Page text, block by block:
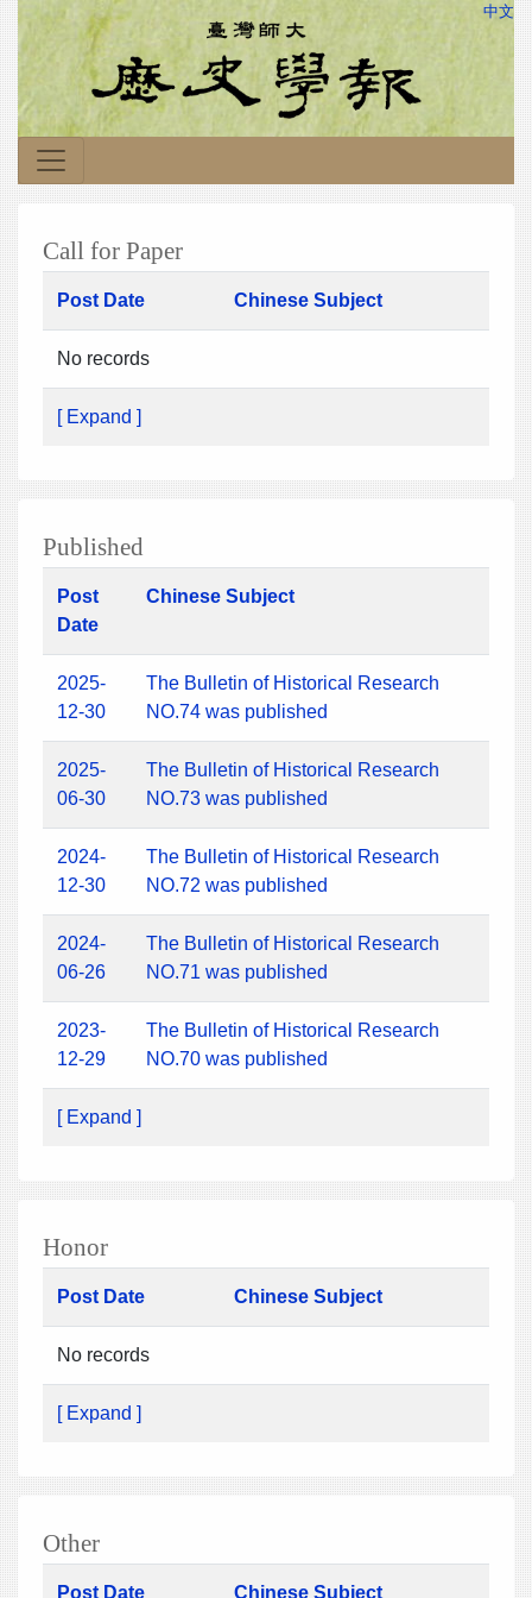
中文
Call for Paper
Post Date Chinese Subject
No records
[ Expand ]
Published
Post
Date
Chinese Subject
2025-
12-30
The Bulletin of Historical Research
NO.74 was published
2025-
06-30
The Bulletin of Historical Research
NO.73 was published
2024-
12-30
The Bulletin of Historical Research
NO.72 was published
2024-
06-26
The Bulletin of Historical Research
NO.71 was published
2023-
12-29
The Bulletin of Historical Research
NO.70 was published
[ Expand ]
Honor
Post Date Chinese Subject
No records
[ Expand ]
Other
Post Date Chinese Subject